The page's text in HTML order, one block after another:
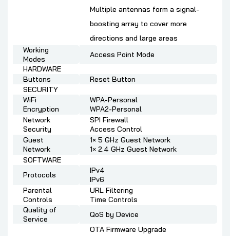
Multiple antennas form a signal-
boosting array to cover more
directions and large areas
Working
Modes
Access Point Mode
HARDWARE
Buttons
Reset Button
SECURITY
WiFi
Encryption
WPA-Personal
WPA2-Personal
Network
Security
SPI Firewall
Access Control
Guest
Network
1× 5 GHz Guest Network
1× 2.4 GHz Guest Network
SOFTWARE
Protocols
IPv4
IPv6
Parental
Controls
URL Filtering
Time Controls
Quality of
Service
QoS by Device
OTA Firmware Upgrade